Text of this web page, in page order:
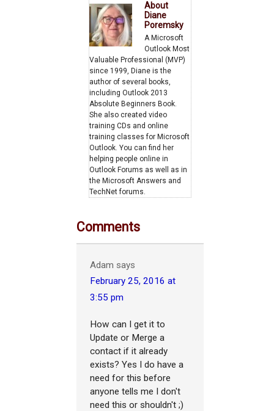
About
Diane
Poremsky
A Microsoft
Outlook Most
Valuable Professional (MVP)
since 1999, Diane is the
author of several books,
including Outlook 2013
Absolute Beginners Book.
She also created video
training CDs and online
training classes for Microsoft
Outlook. You can find her
helping people online in
Outlook Forums as well as in
the Microsoft Answers and
TechNet forums.
Comments
Adam says
February 25, 2016 at
3:55 pm
How can I get it to
Update or Merge a
contact if it already
exists? Yes I do have a
need for this before
anyone tells me I don't
need this or shouldn't ;)